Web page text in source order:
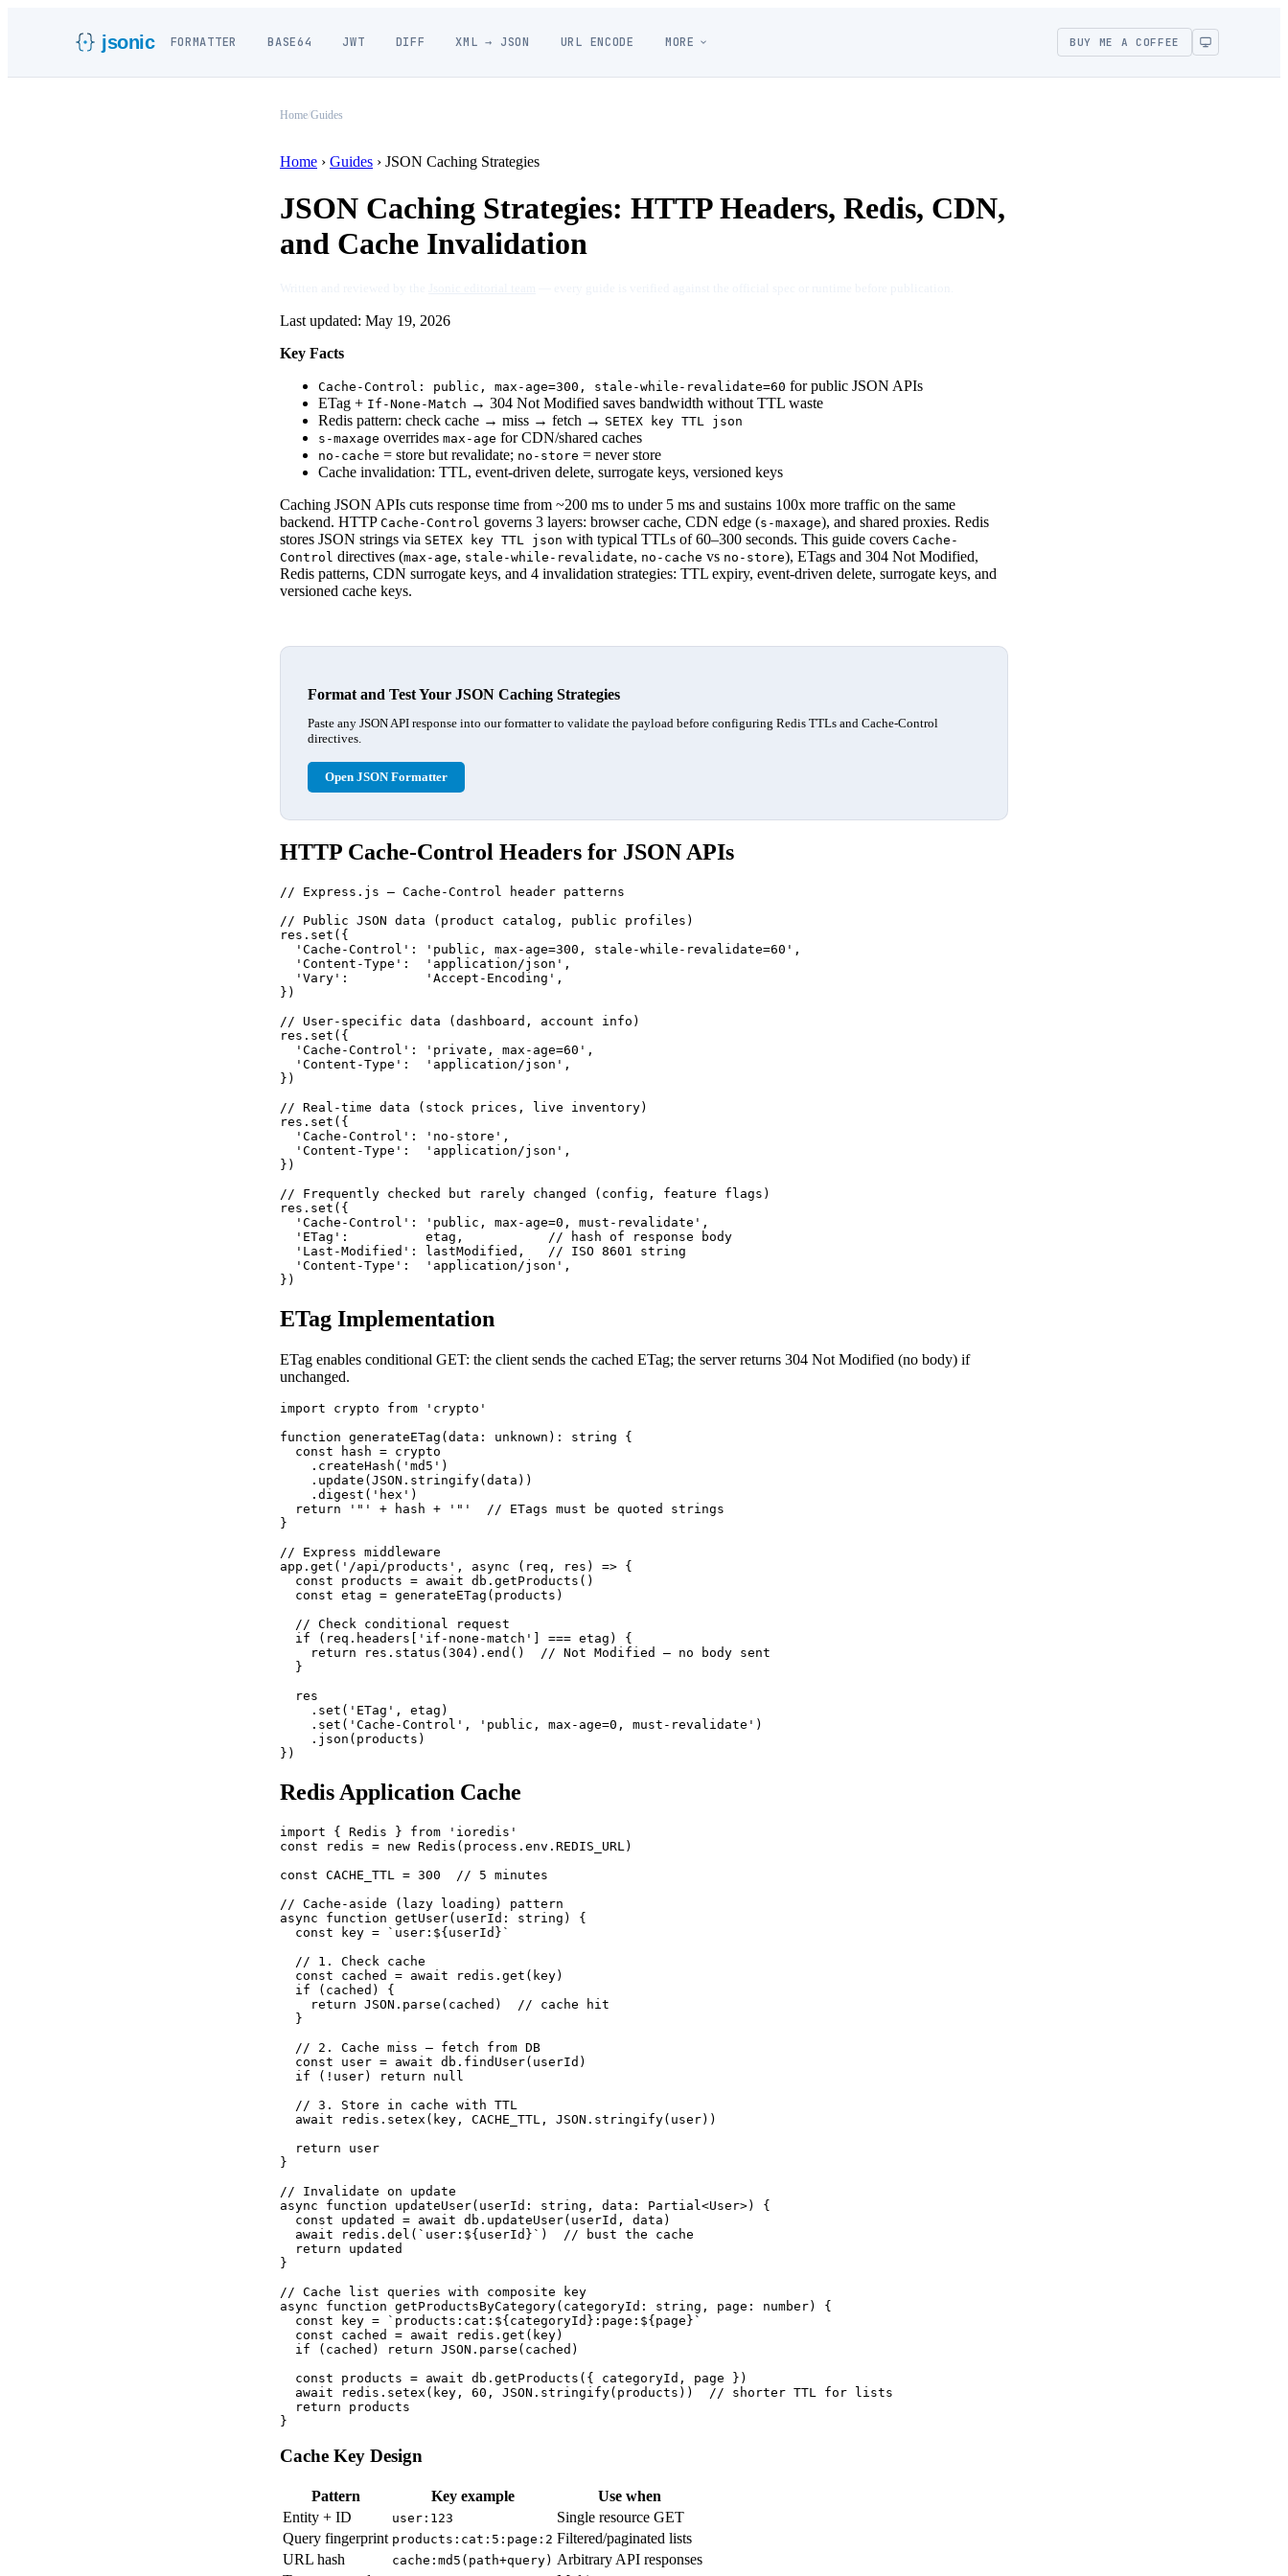
jsonic FORMATTER BASE64 JWT DIFF XML → JSON URL ENCODE MORE BUY ME A COFFEE
Home Guides
Home › Guides › JSON Caching Strategies
JSON Caching Strategies: HTTP Headers, Redis, CDN,
and Cache Invalidation
Last updated: May 19, 2026
Key Facts
Cache-Control: public, max-age=300, stale-while-revalidate=60 for public JSON APIs
ETag + If-None-Match → 304 Not Modified saves bandwidth without TTL waste
Redis pattern: check cache → miss → fetch → SETEX key TTL json
s-maxage overrides max-age for CDN/shared caches
no-cache = store but revalidate; no-store = never store
Cache invalidation: TTL, event-driven delete, surrogate keys, versioned keys
Caching JSON APIs cuts response time from ~200 ms to under 5 ms and sustains 100x more traffic on the same
backend. HTTP Cache-Control governs 3 layers: browser cache, CDN edge (s-maxage), and shared proxies. Redis
stores JSON strings via SETEX key TTL json with typical TTLs of 60–300 seconds. This guide covers Cache-
Control directives (max-age, stale-while-revalidate, no-cache vs no-store), ETags and 304 Not Modified,
Redis patterns, CDN surrogate keys, and 4 invalidation strategies: TTL expiry, event-driven delete, surrogate keys, and
versioned cache keys.
Format and Test Your JSON Caching Strategies
Paste any JSON API response into our formatter to validate the payload before configuring Redis TTLs and Cache-Control
directives.
Open JSON Formatter
HTTP Cache-Control Headers for JSON APIs
// Express.js — Cache-Control header patterns
// Public JSON data (product catalog, public profiles)
res.set({
  'Cache-Control': 'public, max-age=300, stale-while-revalidate=60',
  'Content-Type':  'application/json',
  'Vary':          'Accept-Encoding',
})
// User-specific data (dashboard, account info)
res.set({
  'Cache-Control': 'private, max-age=60',
  'Content-Type':  'application/json',
})
// Real-time data (stock prices, live inventory)
res.set({
  'Cache-Control': 'no-store',
  'Content-Type':  'application/json',
})
// Frequently checked but rarely changed (config, feature flags)
res.set({
  'Cache-Control': 'public, max-age=0, must-revalidate',
  'ETag':          etag,           // hash of response body
  'Last-Modified': lastModified,   // ISO 8601 string
  'Content-Type':  'application/json',
})
ETag Implementation
ETag enables conditional GET: the client sends the cached ETag; the server returns 304 Not Modified (no body) if
unchanged.
import crypto from 'crypto'
function generateETag(data: unknown): string {
  const hash = crypto
    .createHash('md5')
    .update(JSON.stringify(data))
    .digest('hex')
  return '"' + hash + '"'  // ETags must be quoted strings
}
// Express middleware
app.get('/api/products', async (req, res) => {
  const products = await db.getProducts()
  const etag = generateETag(products)
  // Check conditional request
  if (req.headers['if-none-match'] === etag) {
    return res.status(304).end()  // Not Modified — no body sent
  }
  res
    .set('ETag', etag)
    .set('Cache-Control', 'public, max-age=0, must-revalidate')
    .json(products)
})
Redis Application Cache
import { Redis } from 'ioredis'
const redis = new Redis(process.env.REDIS_URL)
const CACHE_TTL = 300  // 5 minutes
// Cache-aside (lazy loading) pattern
async function getUser(userId: string) {
  const key = `user:${userId}`
  // 1. Check cache
  const cached = await redis.get(key)
  if (cached) {
    return JSON.parse(cached)  // cache hit
  }
  // 2. Cache miss — fetch from DB
  const user = await db.findUser(userId)
  if (!user) return null
  // 3. Store in cache with TTL
  await redis.setex(key, CACHE_TTL, JSON.stringify(user))
  return user
}
// Invalidate on update
async function updateUser(userId: string, data: Partial<User>) {
  const updated = await db.updateUser(userId, data)
  await redis.del(`user:${userId}`)  // bust the cache
  return updated
}
// Cache list queries with composite key
async function getProductsByCategory(categoryId: string, page: number) {
  const key = `products:cat:${categoryId}:page:${page}`
  const cached = await redis.get(key)
  if (cached) return JSON.parse(cached)
  const products = await db.getProducts({ categoryId, page })
  await redis.setex(key, 60, JSON.stringify(products))  // shorter TTL for lists
  return products
}
Cache Key Design
Pattern Key example
Use when
Entity + ID
user:123
Single resource GET
Query fingerprint products:cat:5:page:2 Filtered/paginated lists
URL hash
cache:md5(path+query) Arbitrary API responses